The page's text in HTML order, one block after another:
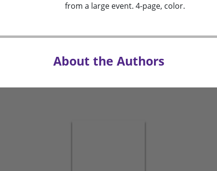
from a large event. 4-page, color.
About the Authors